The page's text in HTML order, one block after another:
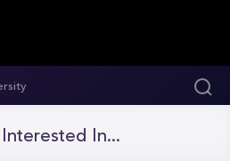
In...